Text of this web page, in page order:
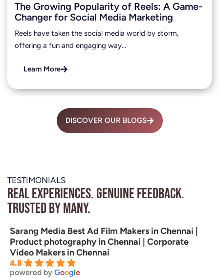
The Growing Popularity of Reels: A Game-
Changer for Social Media Marketing
Reels have taken the social media world by storm,
offering a fun and engaging way…
Learn More
DISCOVER OUR BLOGS
TESTIMONIALS
Real experiences. Genuine feedback.
Trusted by many.
Sarang Media Best Ad Film Makers in Chennai |
Product photography in Chennai | Corporate
Video Makers in Chennai
4.8
powered by Google